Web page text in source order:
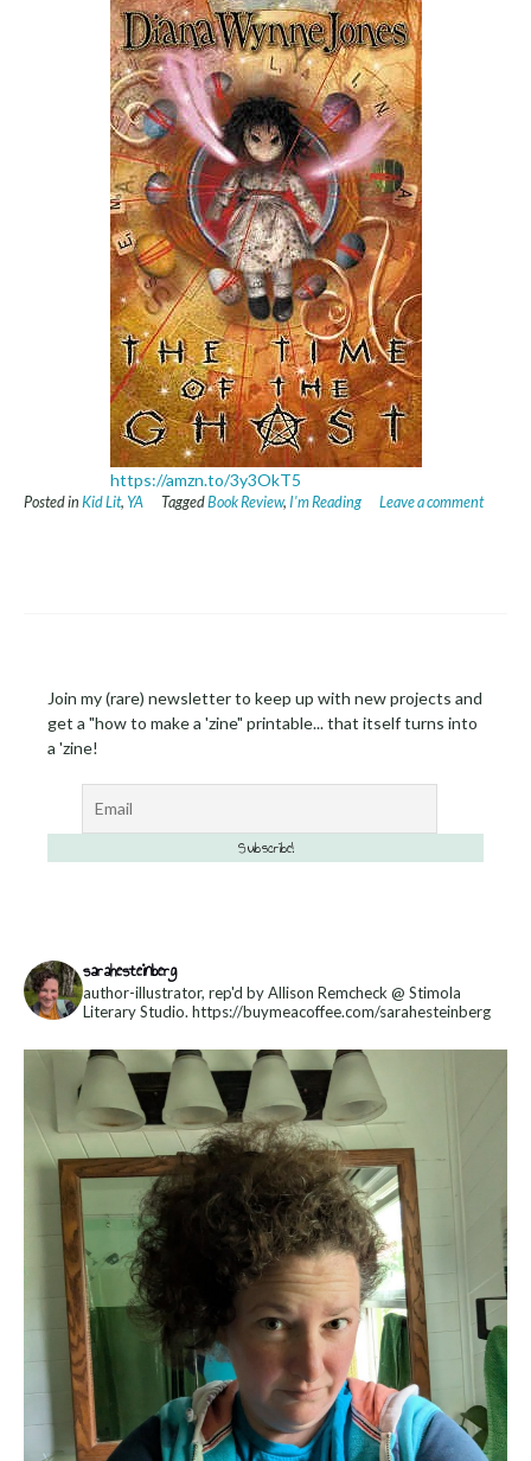
https://amzn.to/3y3OkT5
Posted in Kid Lit, YA TaggedBook Review, I'm Reading Leave a comment
Join my (rare) newsletter to keep up with new projects and
get a "how to make a 'zine" printable... that itself turns into
a 'zine!
sarahesteinberg
author-illustrator, rep'd by Allison Remcheck @ Stimola
Literary Studio. https://buymeacoffee.com/sarahesteinberg